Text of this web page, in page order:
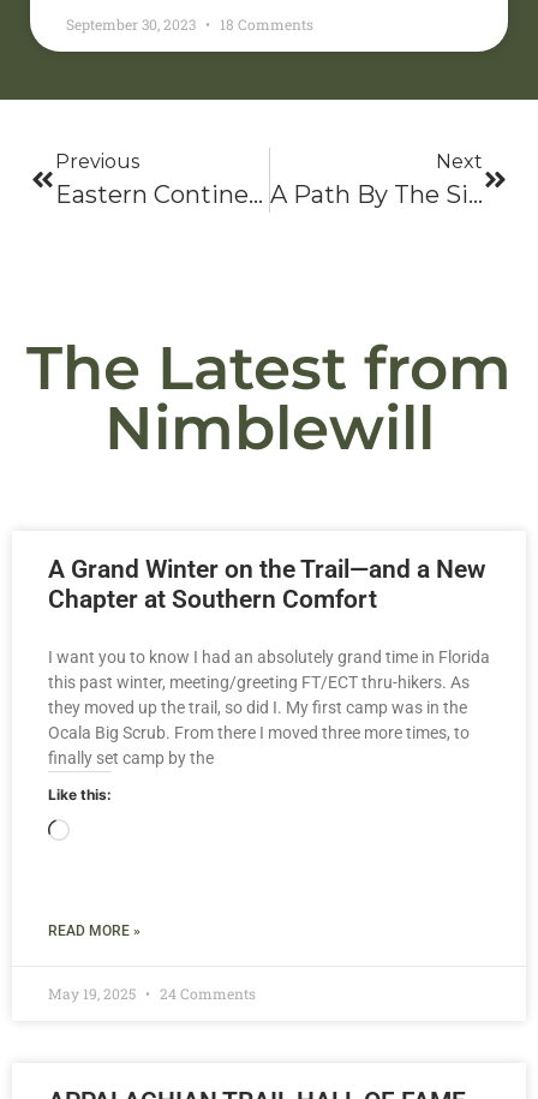
September 30, 2023 18 Comments
Previous
Eastern Continental Trail (ECT) Resource Guide
Next
A Path By The Side Of The Road
The Latest from
Nimblewill
A Grand Winter on the Trail—and a New
Chapter at Southern Comfort
I want you to know I had an absolutely grand time in Florida
this past winter, meeting/greeting FT/ECT thru-hikers. As
they moved up the trail, so did I. My first camp was in the
Ocala Big Scrub. From there I moved three more times, to
finally set camp by the
Like this:
READ MORE »
May 19, 2025 24 Comments